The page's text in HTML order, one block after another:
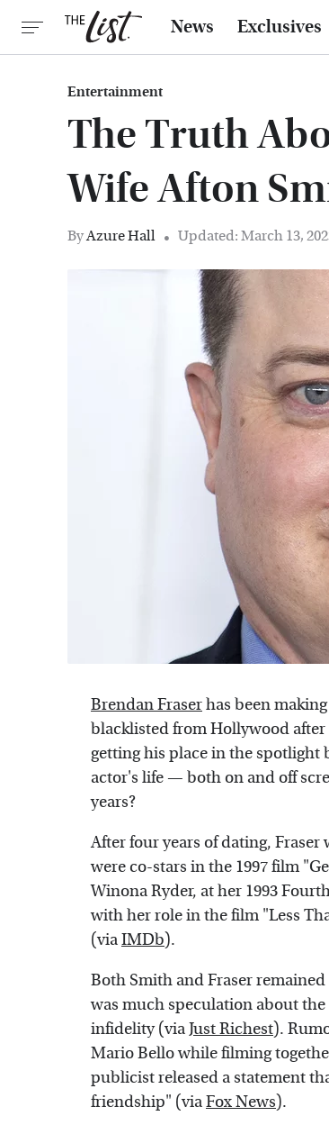
News Exclusives
Entertainment
The Truth
Wife Afton
ByAzure Hall Updated: March 13,
Brendan Fraserhas been
blacklisted from Hollywood
getting his place in the spotlight
actor's life — both on and off
years?
After four years of dating,
were co-stars in the 1997 film
Winona Ryder, at her 1993
with her role in the film "Less
(viaIMDb).
Both Smith and Fraser
was much speculation about
infidelity (viaJust Richest).
Mario Bello while filming
publicist released a statement
friendship" (viaFox News).